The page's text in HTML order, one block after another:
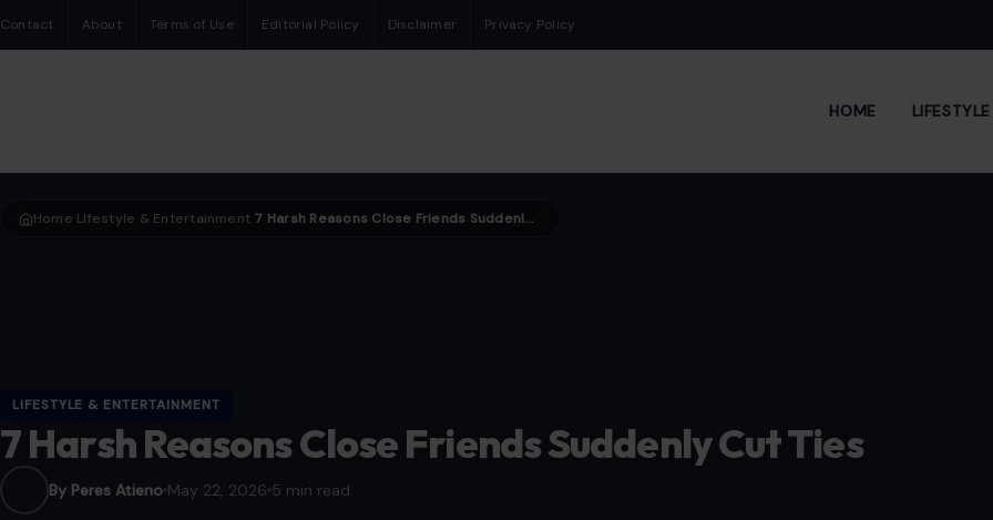
Contact About Terms of Use Editorial Policy Disclaimer Privacy Policy
HOME
Home LIfestyle & Entertainment 7 Harsh Reasons Close Friends Suddenly Cut Ties
LIFESTYLE & ENTERTAINMENT
7 Harsh Reasons Close Friends Suddenly Cut Ties
By Peres Atieno May 22, 2026 5 min read